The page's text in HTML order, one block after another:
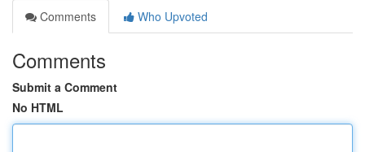
Comments
Who Upvoted
Comments
Submit a Comment
No HTML